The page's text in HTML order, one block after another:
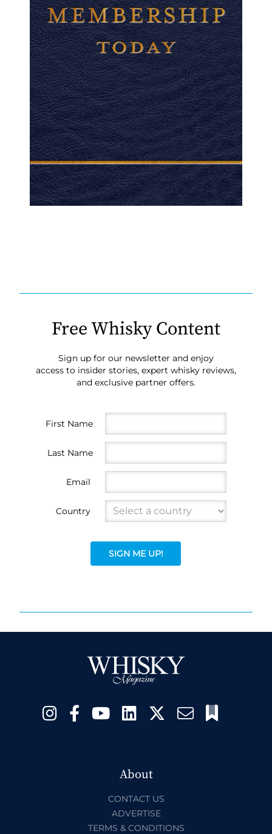
Free Whisky Content
Sign up for our newsletter and enjoy
access to insider stories, expert whisky reviews,
and exclusive partner offers.
First Name
Last Name
Email
Country
SIGN ME UP!
About
CONTACT US
ADVERTISE
TERMS & CONDITIONS